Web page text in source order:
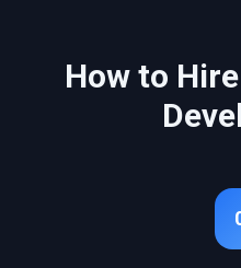
How to Hire